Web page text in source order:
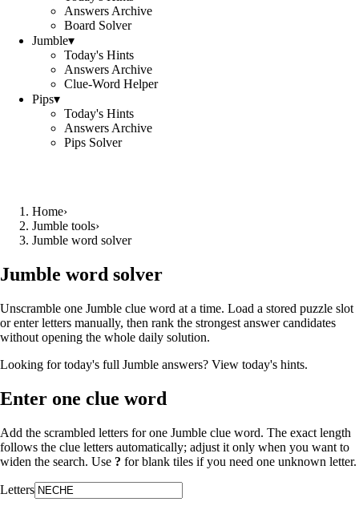
Answers Archive
Board Solver
Jumble▾
Today's Hints
Answers Archive
Clue-Word Helper
Pips▾
Today's Hints
Answers Archive
Pips Solver
Home›
Jumble tools›
Jumble word solver
Jumble word solver
Unscramble one Jumble clue word at a time. Load a stored puzzle slot
or enter letters manually, then rank the strongest answer candidates
without opening the whole daily solution.
Looking for today's full Jumble answers? View today's hints.
Enter one clue word
Add the scrambled letters for one Jumble clue word. The exact length
follows the clue letters automatically; adjust it only when you want to
widen the search. Use ? for blank tiles if you need one unknown letter.
Letters